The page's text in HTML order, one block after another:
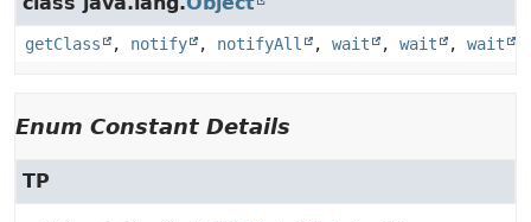
getClass , notify , notifyAll , wait , wait , wait
Enum Constant Details
TP